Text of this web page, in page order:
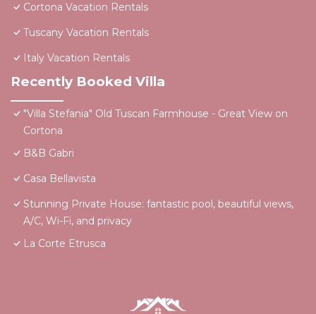
Cortona Vacation Rentals
Tuscany Vacation Rentals
Italy Vacation Rentals
Recently Booked Villa
"Villa Stefania" Old Tuscan Farmhouse - Great View on
Cortona
B&B Gabri
Casa Bellavista
Stunning Private House: fantastic pool, beautiful views,
A/C, Wi-Fi, and privacy
La Corte Etrusca